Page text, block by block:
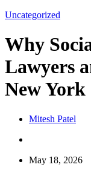
Uncategorized
Why
Lawyers
New York
Mitesh Patel
May 18, 2026